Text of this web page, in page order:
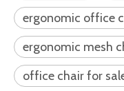
ergonomic office
ergonomic mesh
office chair for